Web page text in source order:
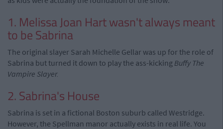
1. Melissa Joan Hart wasn't always meant
to be Sabrina
The original slayer Sarah Michelle Gellar was up for the role of
Sabrina but turned it down to play the ass-kicking Buffy The
Vampire Slayer.
2. Sabrina's House
Sabrina is set in a fictional Boston suburb called Westridge.
However, the Spellman manor actually exists in real life. You